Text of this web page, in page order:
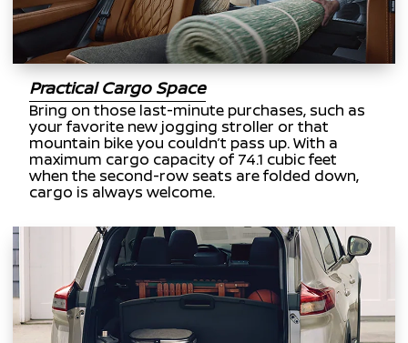
Practical Cargo Space
Bring on those last-minute purchases, such as
your favorite new jogging stroller or that
mountain bike you couldn’t pass up. With a
maximum cargo capacity of 74.1 cubic feet
when the second-row seats are folded down,
cargo is always welcome.